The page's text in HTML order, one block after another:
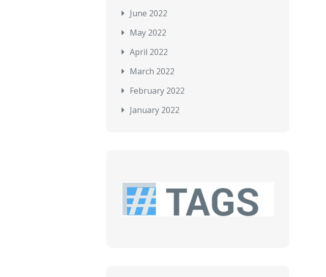
June 2022
May 2022
April 2022
March 2022
February 2022
January 2022